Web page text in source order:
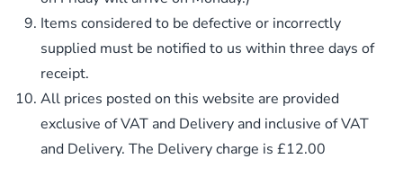
Items considered to be defective or incorrectly
supplied must be notified to us within three days of
receipt.
All prices posted on this website are provided
exclusive of VAT and Delivery and inclusive of VAT
and Delivery. The Delivery charge is £12.00